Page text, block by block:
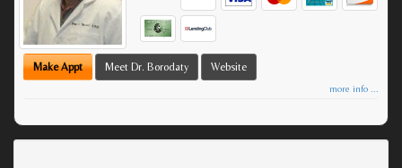
Make Appt Meet Dr. Borodaty Website
more info ...